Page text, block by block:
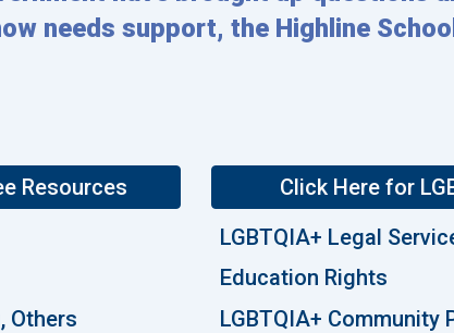
needs support, the Highline
Resources
Others
Click Here for
LGBTQIA+ Legal
Education Rights
LGBTQIA+ Community